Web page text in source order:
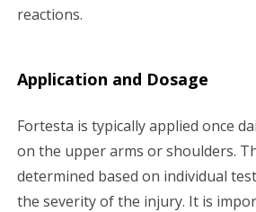
reactions.
Application and Dosage
Fortesta is typically applied once
on the upper arms or shoulders.
determined based on individual
the severity of the injury. It is